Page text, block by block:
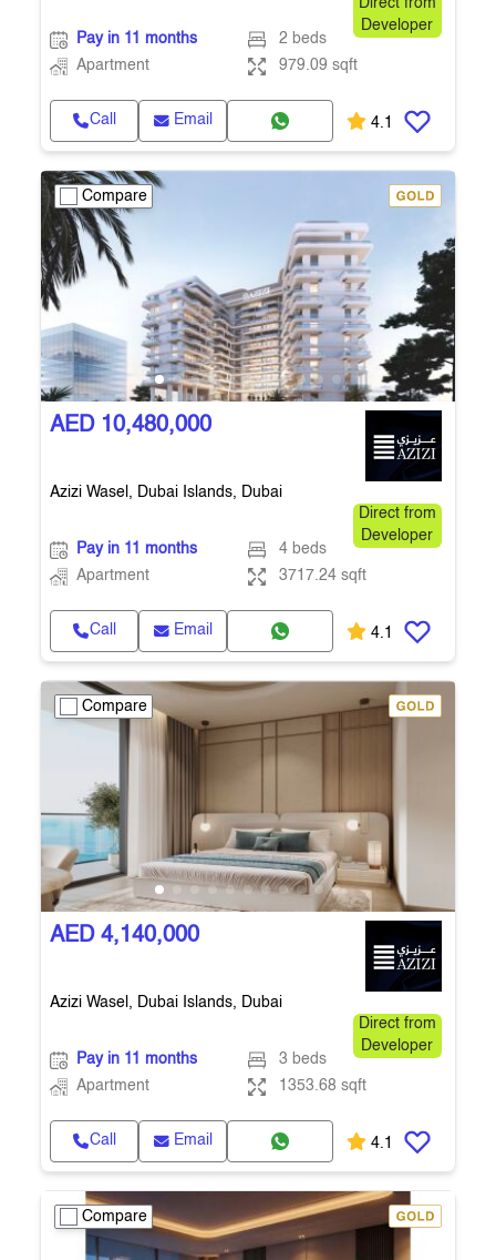
Direct from
Developer
Pay in 11 months
2 beds
Apartment
979.09 sqft
Call Email 4.1
Compare
AED 10,480,000
Azizi Wasel, Dubai Islands, Dubai
Direct from
Developer
Pay in 11 months
4 beds
Apartment
3717.24 sqft
Call Email 4.1
Compare
AED 4,140,000
Azizi Wasel, Dubai Islands, Dubai
Direct from
Developer
Pay in 11 months
3 beds
Apartment
1353.68 sqft
Call Email 4.1
Compare